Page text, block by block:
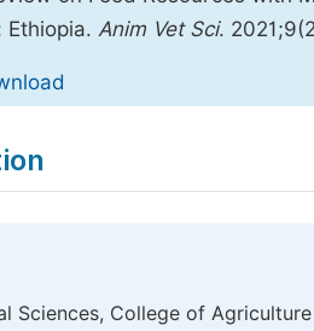
Ethiopia. Anim Vet Sci.
Sciences, College of